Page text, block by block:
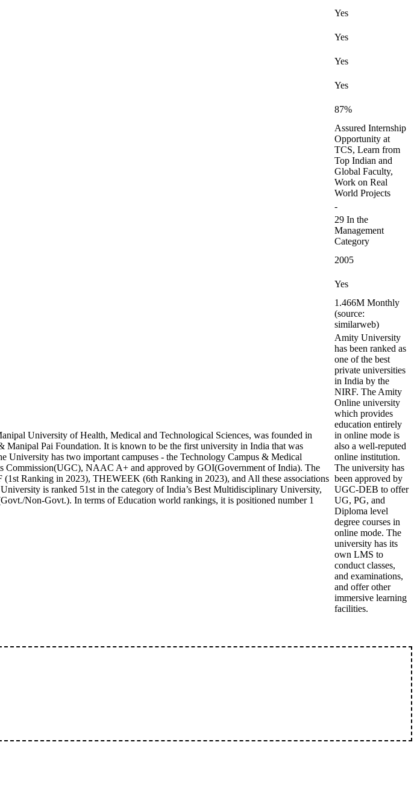
Yes
Yes
Yes
Yes
87%
Assured Internship
Opportunity at
TCS, Learn from
Top Indian and
Global Faculty,
Work on Real
World Projects
-
29 In the
Management
Category
2005
Yes
1.466M Monthly
(source:
similarweb)
University of Health, Medical and Technological Sciences, was founded in
Manipal Pai Foundation. It is known to be the first university in India that was
University has two important campuses - the Technology Campus & Medical
Commission(UGC), NAAC A+ and approved by GOI(Government of India). The
(1st Ranking in 2023), THEWEEK (6th Ranking in 2023), and All these associations
is ranked 51st in the category of India’s Best Multidisciplinary University,
Non-Govt.). In terms of Education world rankings, it is positioned number 1
Amity University
has been ranked as
one of the best
private universities
in India by the
NIRF. The Amity
Online university
which provides
education entirely
in online mode is
also a well-reputed
online institution.
The university has
been approved by
UGC-DEB to offer
UG, PG, and
Diploma level
degree courses in
online mode. The
university has its
own LMS to
conduct classes,
and examinations,
and offer other
immersive learning
facilities.